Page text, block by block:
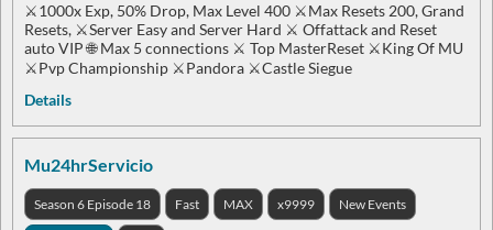
⚔️1000x Exp, 50% Drop, Max Level 400 ⚔️Max Resets 200, Grand
Resets, ⚔️Server Easy and Server Hard ⚔️ Offattack and Reset
auto VIP 🌐 Max 5 connections ⚔️ Top MasterReset ⚔️King Of MU
⚔️Pvp Championship ⚔️Pandora ⚔️Castle Siegue
Details
Mu24hrServicio
Season 6 Episode 18 Fast MAX x9999 New Events